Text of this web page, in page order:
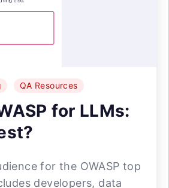
QA Resources
for LLMs:
for the OWASP top
developers, data